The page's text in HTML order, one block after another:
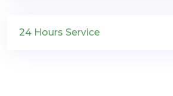
24 Hours Service